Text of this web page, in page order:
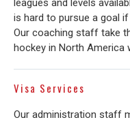
leagues and levels
is hard to pursue a goal
Our coaching staff take
hockey in North America
Visa Services
Our administration staff